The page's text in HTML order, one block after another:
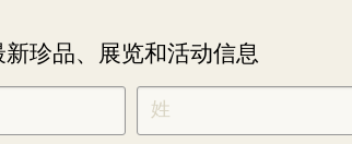
珍品、展览和活动信息